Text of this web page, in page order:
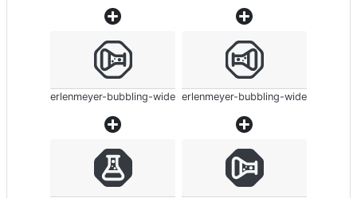
erlenmeyer-bubbling-wide erlenmeyer-bubbling-wide